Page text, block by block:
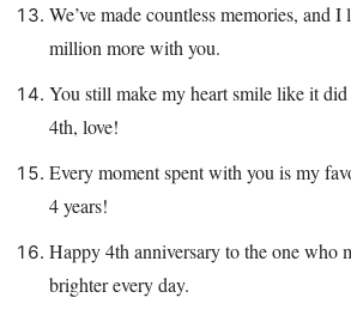
We’ve made countless memories, and
million more with you.
You still make my heart smile like it
4th, love!
Every moment spent with you is my
4 years!
Happy 4th anniversary to the one who
brighter every day.